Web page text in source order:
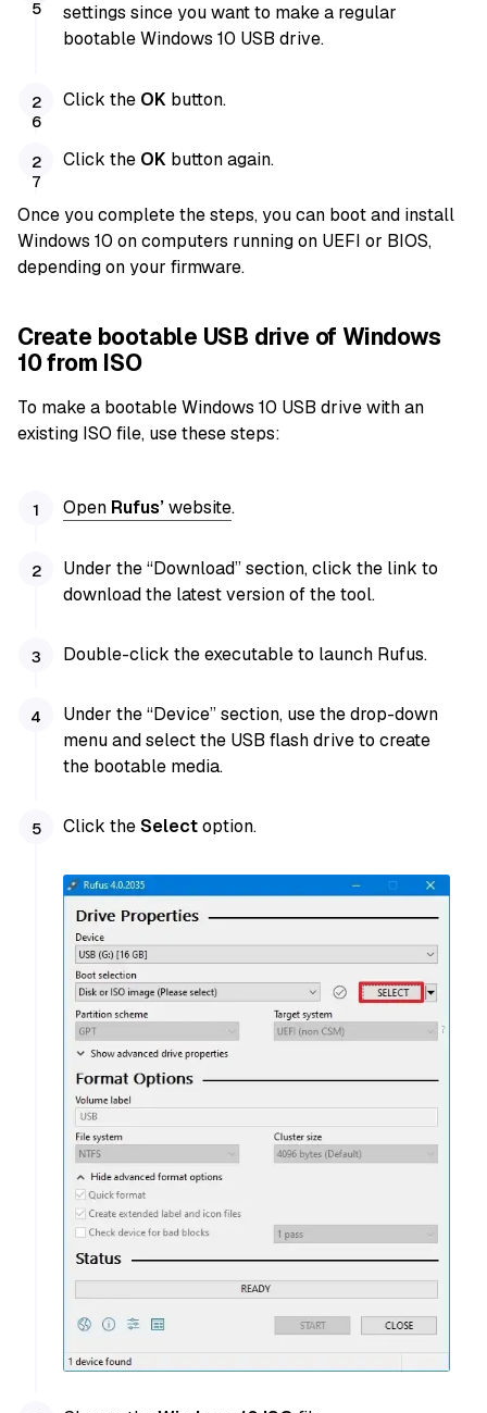
settings since you want to make a regular
bootable Windows 10 USB drive.
Click the OK button.
Click the OK button again.
Once you complete the steps, you can boot and install
Windows 10 on computers running on UEFI or BIOS,
depending on your firmware.
Create bootable USB drive of Windows
10 from ISO
To make a bootable Windows 10 USB drive with an
existing ISO file, use these steps:
Open Rufus’website.
Under the “Download” section, click the link to
download the latest version of the tool.
Double-click the executable to launch Rufus.
Under the “Device” section, use the drop-down
menu and select the USB flash drive to create
the bootable media.
Click theSelectoption.